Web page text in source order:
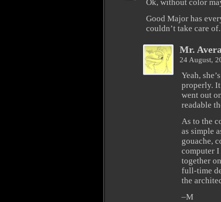
Ok, without color
Good Major has
couldn’t take care
Mr.
24 August,
Yeah,
properly.
went out
readable
As to the
as simple
gouache,
computer
together
full-time
the
–M